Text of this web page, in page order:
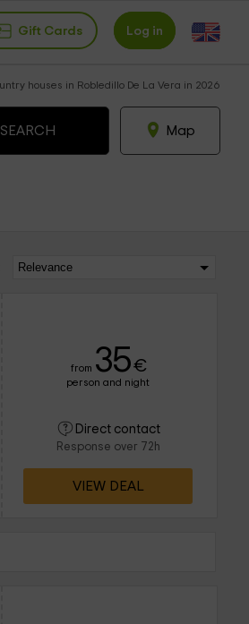
Gift Cards Log in
houses in Robledillo De La Vera in 2026
Map
from 35€
person and night
Direct contact
Response over 72h
VIEW DEAL